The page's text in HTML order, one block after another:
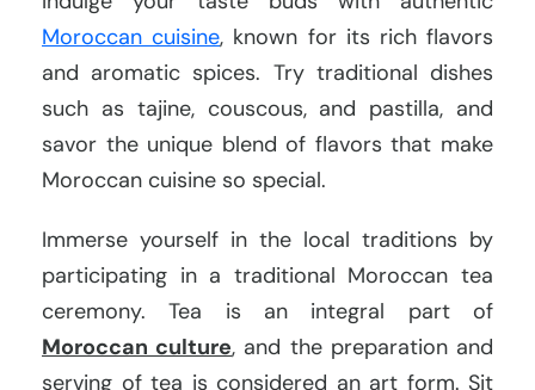
Moroccan cuisine, known for its rich flavors
and aromatic spices. Try traditional dishes
such as tajine, couscous, and pastilla, and
savor the unique blend of flavors that make
Moroccan cuisine so special.
Immerse yourself in the local traditions by
participating in a traditional Moroccan tea
ceremony. Tea is an integral part of
Moroccan culture, and the preparation and
serving of tea is considered an art form. Sit